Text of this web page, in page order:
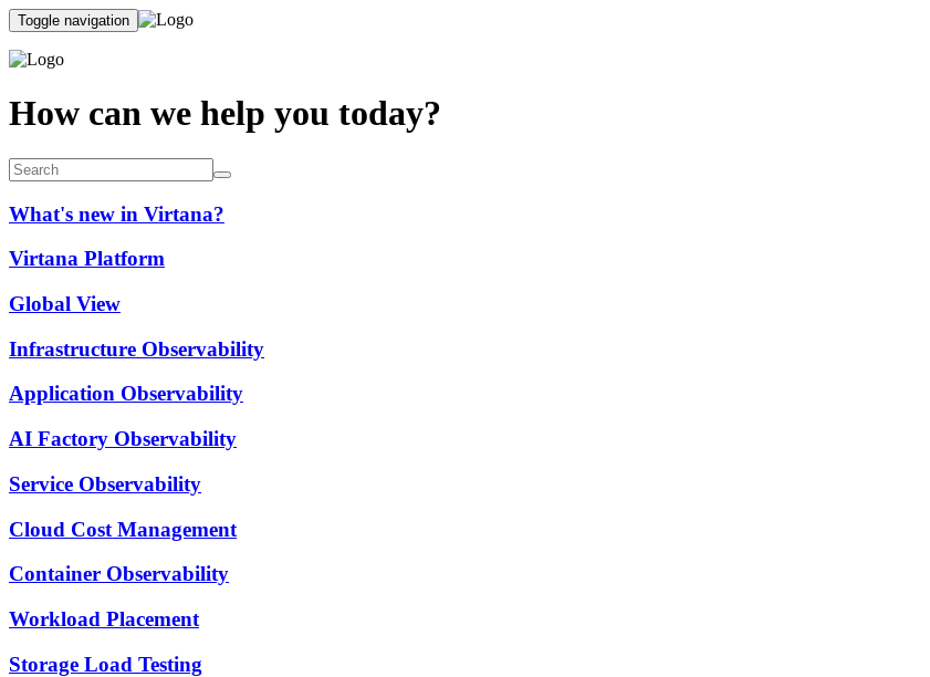
Toggle navigation
How can we help you today?
What's new in Virtana?
Virtana Platform
Global View
Infrastructure Observability
Application Observability
AI Factory Observability
Service Observability
Cloud Cost Management
Container Observability
Workload Placement
Storage Load Testing